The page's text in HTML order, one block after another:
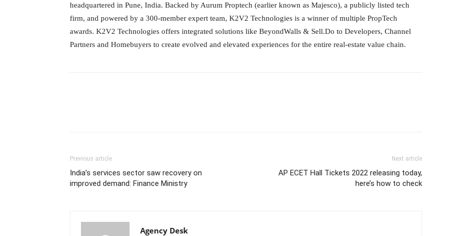
headquartered in Pune, India. Backed by Aurum Proptech (earlier known as Majesco), a publicly listed tech
firm, and powered by a 300-member expert team, K2V2 Technologies is a winner of multiple PropTech
awards. K2V2 Technologies offers integrated solutions like BeyondWalls & Sell.Do to Developers, Channel
Partners and Homebuyers to create evolved and elevated experiences for the entire real-estate value chain.
Previous article
India’s services sector saw recovery on
improved demand: Finance Ministry
Next article
AP ECET Hall Tickets 2022 releasing today,
here’s how to check
Agency Desk